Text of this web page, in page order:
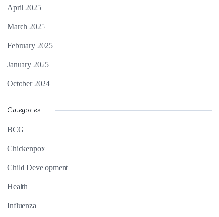
April 2025
March 2025
February 2025
January 2025
October 2024
Categories
BCG
Chickenpox
Child Development
Health
Influenza